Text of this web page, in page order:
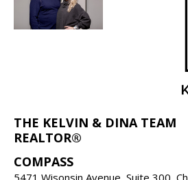
THE KELVIN & DINA TEAM
REALTOR®
COMPASS
5471 Wisonsin Avenue, Suite 300,